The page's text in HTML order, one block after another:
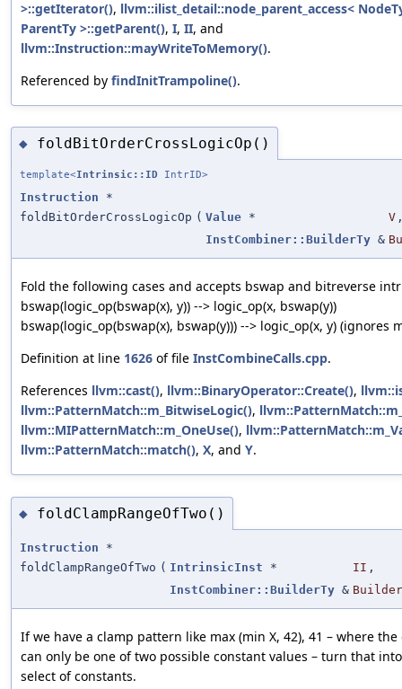
>::getIterator(), llvm::ilist_detail::node_parent_access<
ParentTy >::getParent(), I, II, and
llvm::Instruction::mayWriteToMemory().
Referenced by findInitTrampoline().
◆ foldBitOrderCrossLogicOp()
template<Intrinsic::ID IntrID>
Instruction *
foldBitOrderCrossLogicOp ( Value * V
InstCombiner::BuilderTy &
Fold the following cases and accepts bswap and bitreverse
bswap(logic_op(bswap(x), y)) --> logic_op(x, bswap(y))
bswap(logic_op(bswap(x), bswap(y))) --> logic_op(x, y) (ignores
Definition at line 1626 of file InstCombineCalls.cpp.
References llvm::cast(), llvm::BinaryOperator::Create(),
llvm::PatternMatch::m_BitwiseLogic(),
llvm::MIPatternMatch::m_OneUse(),
llvm::PatternMatch::match(), X, and Y.
◆ foldClampRangeOfTwo()
Instruction *
foldClampRangeOfTwo ( IntrinsicInst * II ,
InstCombiner::BuilderTy & Builder
If we have a clamp pattern like max (min X, 42), 41 – where
can only be one of two possible constant values – turn that
select of constants.